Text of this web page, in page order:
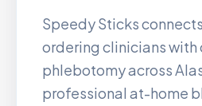
Speedy Sticks
ordering clinicians
phlebotomy across
professional at-home